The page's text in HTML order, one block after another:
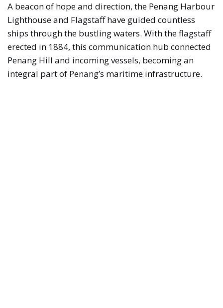
A beacon of hope and direction, the Penang Harbour
Lighthouse and Flagstaff have guided countless
ships through the bustling waters. With the flagstaff
erected in 1884, this communication hub connected
Penang Hill and incoming vessels, becoming an
integral part of Penang’s maritime infrastructure.